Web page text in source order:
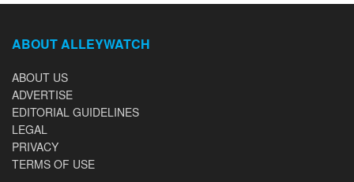
ABOUT ALLEYWATCH
ABOUT US
ADVERTISE
EDITORIAL GUIDELINES
LEGAL
PRIVACY
TERMS OF USE